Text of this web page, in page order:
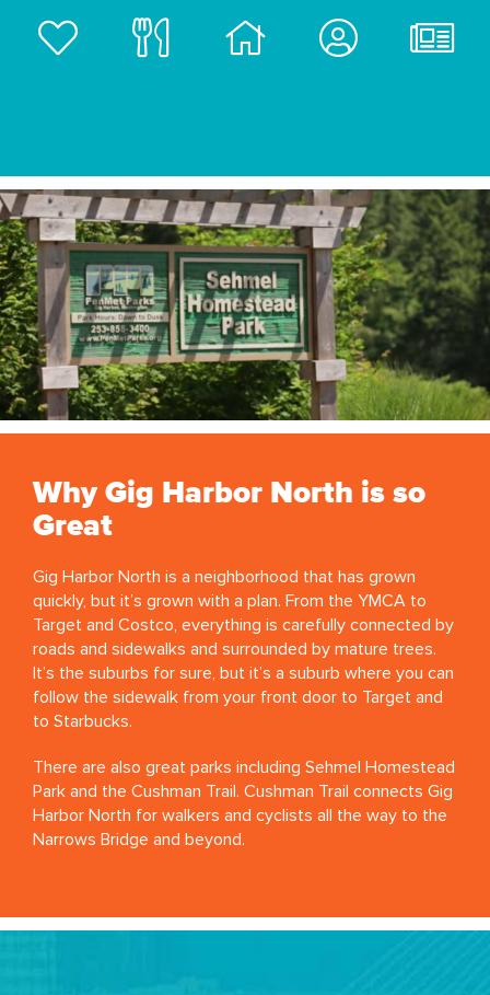
Why Gig Harbor North is so
Great
Gig Harbor North is a neighborhood that has grown
quickly, but it’s grown with a plan. From the YMCA to
Target and Costco, everything is carefully connected by
roads and sidewalks and surrounded by mature trees.
It’s the suburbs for sure, but it’s a suburb where you can
follow the sidewalk from your front door to Target and
to Starbucks.
There are also great parks including Sehmel Homestead
Park and the Cushman Trail. Cushman Trail connects Gig
Harbor North for walkers and cyclists all the way to the
Narrows Bridge and beyond.